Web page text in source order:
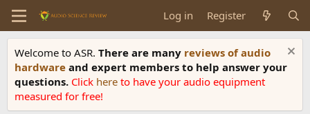
Log in Register
Welcome to ASR. There are many reviews of audio
hardware and expert members to help answer your
questions. Click here to have your audio equipment
measured for free!